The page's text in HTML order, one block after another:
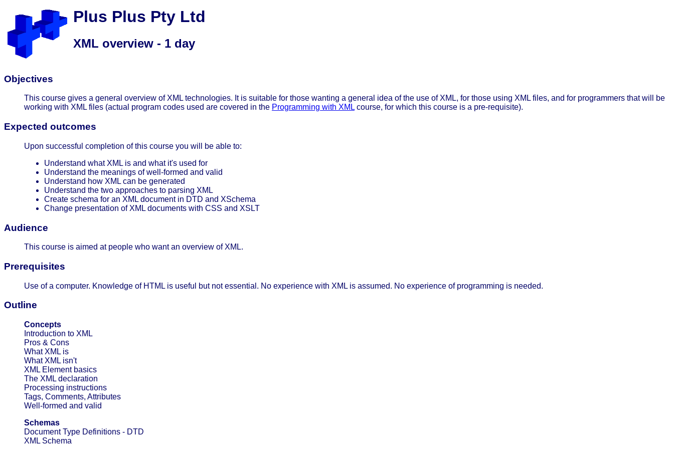
Plus Plus Pty Ltd
XML overview - 1 day
Objectives
This course gives a general overview of XML technologies. It is suitable for those wanting a general idea of the use of XML, for those using XML files, and for programmers that will be
working with XML files (actual program codes used are covered in the Programming with XMLcourse, for which this course is a pre-requisite).
Expected outcomes
Upon successful completion of this course you will be able to:
Understand what XML is and what it's used for
Understand the meanings of well-formed and valid
Understand how XML can be generated
Understand the two approaches to parsing XML
Create schema for an XML document in DTD and XSchema
Change presentation of XML documents with CSS and XSLT
Audience
This course is aimed at people who want an overview of XML.
Prerequisites
Use of a computer. Knowledge of HTML is useful but not essential. No experience with XML is assumed. No experience of programming is needed.
Outline
Concepts
Introduction to XML
Pros & Cons
What XML is
What XML isn't
XML Element basics
The XML declaration
Processing instructions
Tags, Comments, Attributes
Well-formed and valid
Schemas
Document Type Definitions - DTD
XML Schema